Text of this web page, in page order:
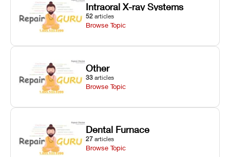
Intraoral X-ray Systems
52 articles
Browse Topic
Other
33 articles
Browse Topic
Dental Furnace
27 articles
Browse Topic